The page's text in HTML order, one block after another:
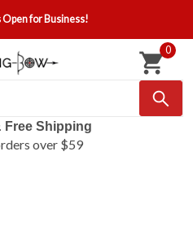
Open for Business!
0
Free Shipping
over $59